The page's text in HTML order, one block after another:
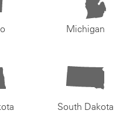
Michigan
South Dakota